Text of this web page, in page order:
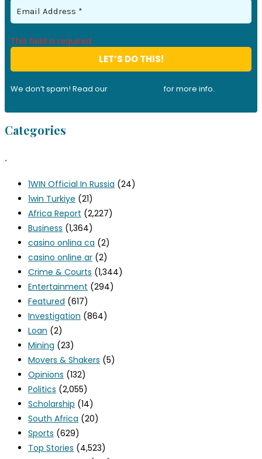
This field is required.
We don’t spam! Read our for more info.
Categories
.
1WIN Official In Russia (24)
1win Turkiye (21)
Africa Report (2,227)
Business (1,364)
casino onlina ca (2)
casino online ar (2)
Crime & Courts (1,344)
Entertainment (294)
Featured (617)
Investigation (864)
Loan (2)
Mining (23)
Movers & Shakers (5)
Opinions (132)
Politics (2,055)
Scholarship (14)
South Africa (20)
Sports (629)
Top Stories (4,523)